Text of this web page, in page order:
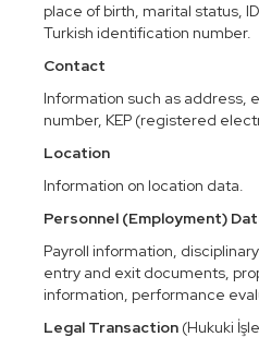
place of birth, marital status,
Turkish identification number.
Contact
Information such as address,
number, KEP (registered
Location
Information on location data.
Personnel (Employment)
Payroll information,
entry and exit documents,
information, performance
Legal Transaction (Hukuki